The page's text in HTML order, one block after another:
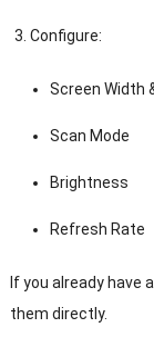
Configure:
Screen Width
Scan Mode
Brightness
Refresh Rate
If you already have a
them directly.